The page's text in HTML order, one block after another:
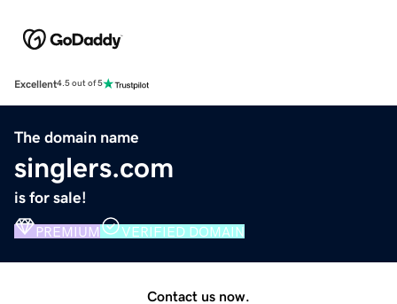
Excellent4.5 out of 5
The domain name
singlers.com
is for sale!
PREMIUM VERIFIED DOMAIN
Contact us now.